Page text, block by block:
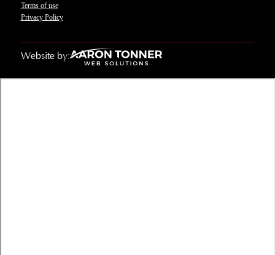
Terms of use
Privacy Policy
Website by: